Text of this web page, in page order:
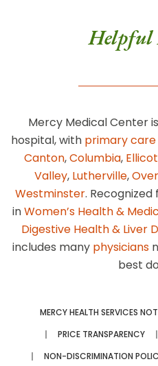
Helpful
Mercy Medical Center
hospital, with primary care
Canton,Columbia,
Valley, Lutherville,
Westminster.
inWomen’s Health &
Digestive Health & Liver
includes many physicians
best
MERCY HEALTH SERVICES
PRICE TRANSPARENCY
NON-DISCRIMINATION